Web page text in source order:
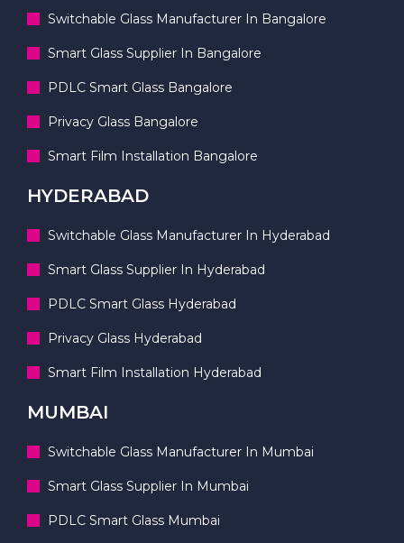
Switchable Glass Manufacturer In Bangalore
Smart Glass Supplier In Bangalore
PDLC Smart Glass Bangalore
Privacy Glass Bangalore
Smart Film Installation Bangalore
HYDERABAD
Switchable Glass Manufacturer In Hyderabad
Smart Glass Supplier In Hyderabad
PDLC Smart Glass Hyderabad
Privacy Glass Hyderabad
Smart Film Installation Hyderabad
MUMBAI
Switchable Glass Manufacturer In Mumbai
Smart Glass Supplier In Mumbai
PDLC Smart Glass Mumbai